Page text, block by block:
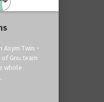
Asym Twin -
Gnu team
whole